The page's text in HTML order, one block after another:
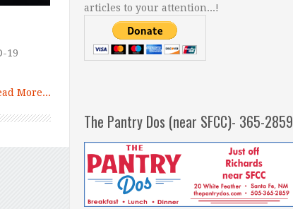
19
More...
articles to your attention...!
The Pantry Dos (near SFCC)- 365-2859